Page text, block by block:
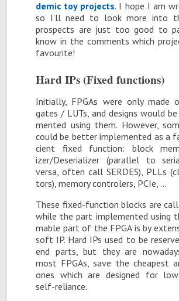
d­e­mic toy pro­jects. I hope I am
so I’ll need to look more into
prospects are just too good to
know in the com­ments which
favourite!
Hard IPs (Fixed func­tions)
Ini­tially, FP­GAs were only
gates / LUTs, and de­signs would
mented us­ing them. How­ever,
could be bet­ter im­ple­mented as a
cient fixed func­tion: block
izer/De­se­ri­al­izer (par­al­lel to
versa, of­ten call SERDES), PLLs
tors), mem­ory con­trol­ers, PCIe, …
These fixed-func­tion blocks are
while the part im­ple­mented us­ing
ma­ble part of the FPGA is by
soft IP. Hard IPs used to be
end parts, but they are
most FP­GAs, save the cheap­est
ones which are de­signed for
self-re­liance.